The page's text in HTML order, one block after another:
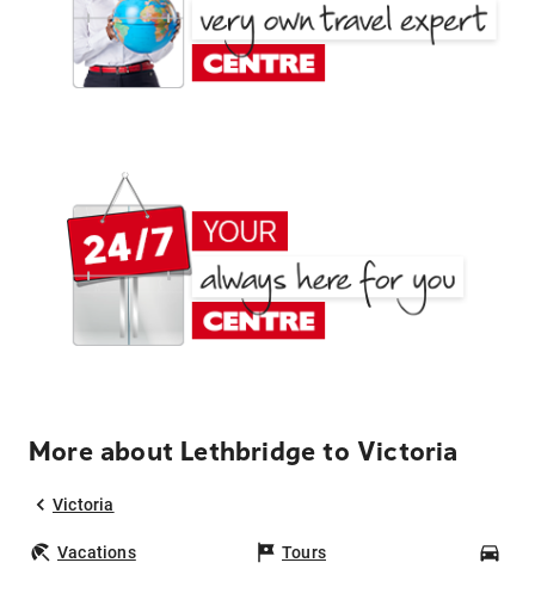
More about Lethbridge to Victoria
Victoria
Vacations Tours